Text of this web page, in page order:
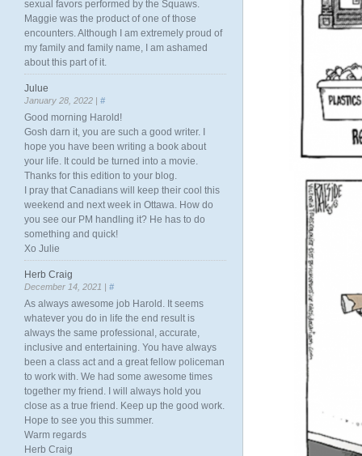
sexual favors performed by the Squaws.
Maggie was the product of one of those
encounters. Although I am extremely proud of
my family and family name, I am ashamed
about this part of it.
Julue
January 28, 2022 | #
Good morning Harold!
Gosh darn it, you are such a good writer. I
hope you have been writing a book about
your life. It could be turned into a movie.
Thanks for this edition to your blog.
I pray that Canadians will keep their cool this
weekend and next week in Ottawa. How do
you see our PM handling it? He has to do
something and quick!
Xo Julie
Herb Craig
December 14, 2021 | #
As always awesome job Harold. It seems
whatever you do in life the end result is
always the same professional, accurate,
inclusive and entertaining. You have always
been a class act and a great fellow policeman
to work with. We had some awesome times
together my friend. I will always hold you
close as a true friend. Keep up the good work.
Hope to see you this summer.
Warm regards
Herb Craig